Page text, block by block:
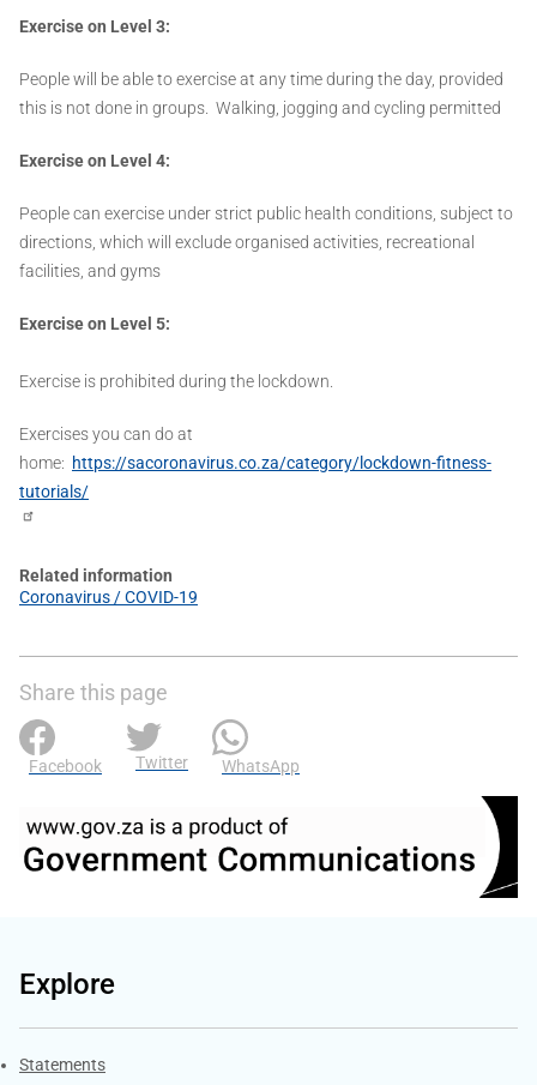
Exercise on Level 3:
People will be able to exercise at any time during the day, provided
this is not done in groups. Walking, jogging and cycling permitted
Exercise on Level 4:
People can exercise under strict public health conditions, subject to
directions, which will exclude organised activities, recreational
facilities, and gyms
Exercise on Level 5:
Exercise is prohibited during the lockdown.
Exercises you can do at
home: https://sacoronavirus.co.za/category/lockdown-fitness-
tutorials/
Related information
Coronavirus / COVID-19
Share this page
Facebook Twitter WhatsApp
Explore
Explore Gov.za
Statements